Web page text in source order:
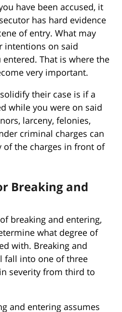
have been accused, it
has hard evidence
of entry. What may
intentions on said
That is where the
very important.
their case is if a
while you were on said
larceny, felonies,
criminal charges can
of the charges in front of
Breaking and
breaking and entering,
what degree of
with. Breaking and
fall into one of three
severity from third to
and entering assumes